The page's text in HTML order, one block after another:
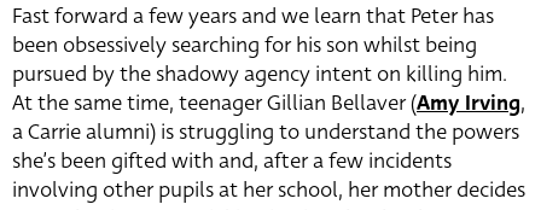
Fast forward a few years and we learn that Peter has
been obsessively searching for his son whilst being
pursued by the shadowy agency intent on killing him.
At the same time, teenager Gillian Bellaver (Amy Irving,
a Carrie alumni) is struggling to understand the powers
she’s been gifted with and, after a few incidents
involving other pupils at her school, her mother decides